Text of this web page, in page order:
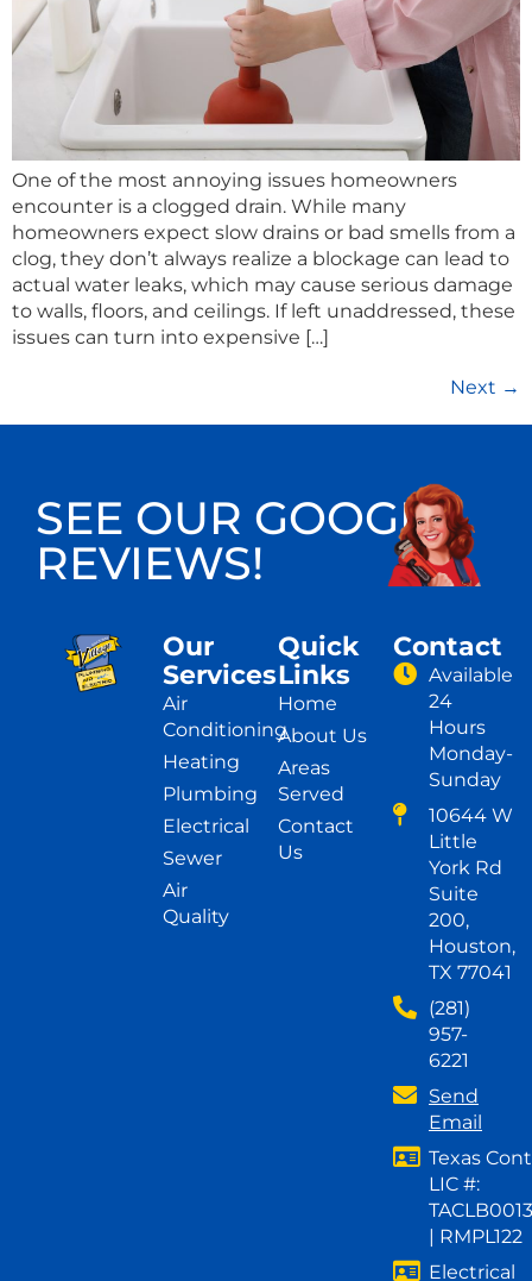
One of the most annoying issues homeowners
encounter is a clogged drain. While many
homeowners expect slow drains or bad smells from a
clog, they don’t always realize a blockage can lead to
actual water leaks, which may cause serious damage
to walls, floors, and ceilings. If left unaddressed, these
issues can turn into expensive […]
Next →
SEE OUR GOOGLE
REVIEWS!
Our
Services
Air
Conditioning
Heating
Plumbing
Electrical
Sewer
Air
Quality
Quick
Links
Home
About Us
Areas
Served
Contact
Us
Contact
Available
24
Hours
Monday-
Sunday
10644 W
Little
York Rd
Suite
200,
Houston,
TX 77041
(281)
957-
6221
Send
Email
Texas
LIC #:
| RMPL122
Electrical